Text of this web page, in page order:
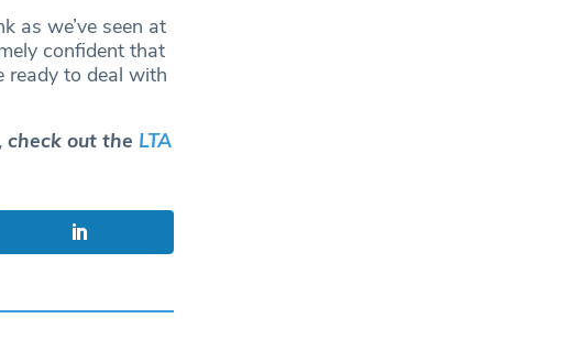
as we’ve seen at
confident that
ready to deal with
check out the LTA